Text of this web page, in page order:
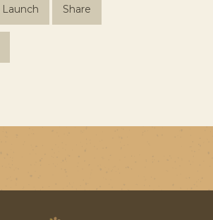
Share